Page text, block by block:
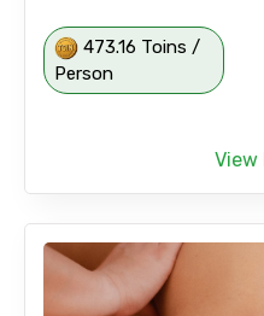
473.16 Toins /
Person
View